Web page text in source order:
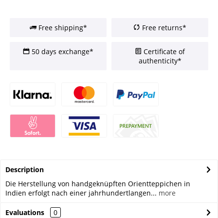
Free shipping* Free returns*
50 days exchange*
Certificate of
authenticity*
Description
Die Herstellung von handgeknüpften Orientteppichen in
Indien erfolgt nach einer jahrhundertlangen... more
Evaluations
0